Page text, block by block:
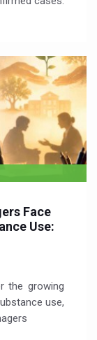
Face
Use:
the growing
use,